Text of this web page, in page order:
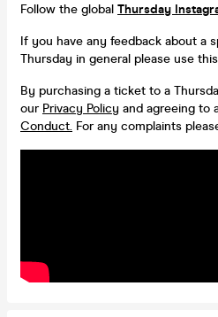
Follow the global Thursday
If you have any feedback about a
Thursday in general please use this
By purchasing a ticket to a
our Privacy Policy and agreeing to
Conduct. For any complaints